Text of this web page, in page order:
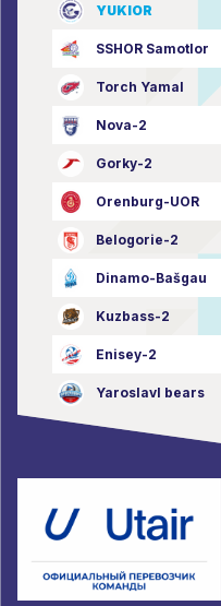
YUKIOR
SSHOR Samotlor
Torch Yamal
Nova-2
Gorky-2
Orenburg-UOR
Belogorie-2
Dinamo-Bašgau
Kuzbass-2
Enisey-2
Yaroslavl bears